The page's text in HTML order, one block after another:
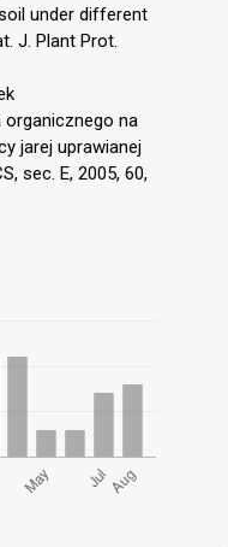
under different
J. Plant Prot.
organicznego na
jarej uprawianej
sec. E, 2005, 60,